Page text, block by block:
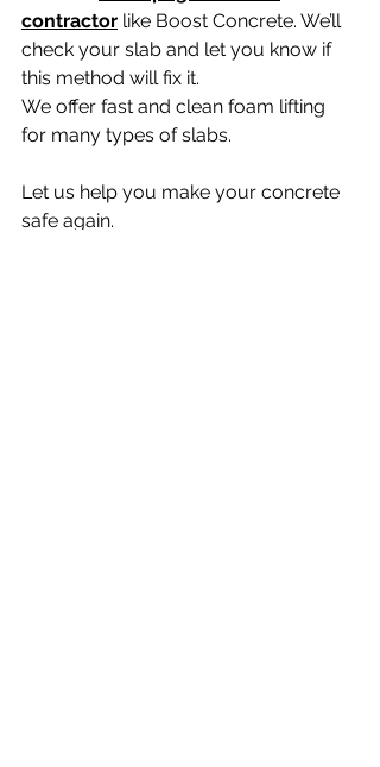
contractor like Boost Concrete. We’ll
check your slab and let you know if
this method will fix it.
We offer fast and clean foam lifting
for many types of slabs.
Let us help you make your concrete
safe again.